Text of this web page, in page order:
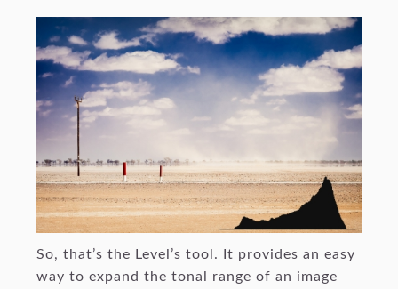
So, that’s the Level’s tool. It provides an easy
way to expand the tonal range of an image